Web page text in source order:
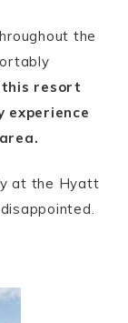
the
this resort
experience
at the Hyatt